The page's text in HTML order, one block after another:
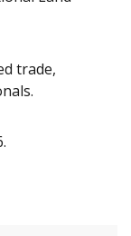
trade,